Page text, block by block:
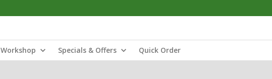
Workshop Specials & Offers Quick Order